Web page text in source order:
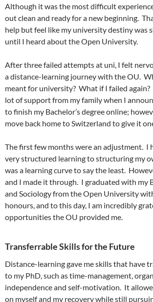
Although it was the most difficult
out clean and ready for a new beginning.
help but feel like my university destiny was
until I heard about the Open University.
After three failed attempts at uni, I felt
a distance-learning journey with the OU.
meant for university? What if I failed again?
lot of support from my family when I
to finish my Bachelor’s degree online;
move back home to Switzerland to give it
The first few months were an adjustment. I
very structured learning to structuring my
was a learning curve to say the least.
and I made it through. I graduated with my
and Sociology from the Open University
honours, and to this day, I am incredibly
opportunities the OU provided me.
Transferrable Skills for the Future
Distance-learning gave me skills that have
to my PhD, such as time-management,
independence and self-motivation. It
on myself and my recovery while still